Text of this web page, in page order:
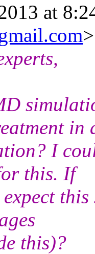
at
in
I
this. If
this)?